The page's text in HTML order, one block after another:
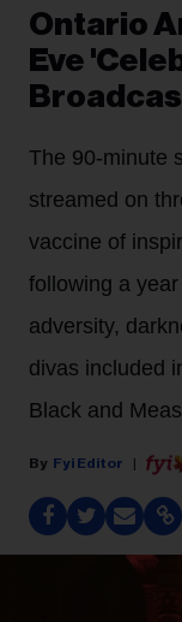
Ontario
Eve
The 90-minute
streamed on
vaccine of
following a
adversity,
divas included
Black and
Fyi Editor